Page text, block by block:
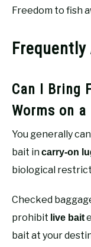
Freedom to fish
Can I Bring
Worms on a
You generally
bait incarry-on
biological
Checked
prohibit live bait
bait at your